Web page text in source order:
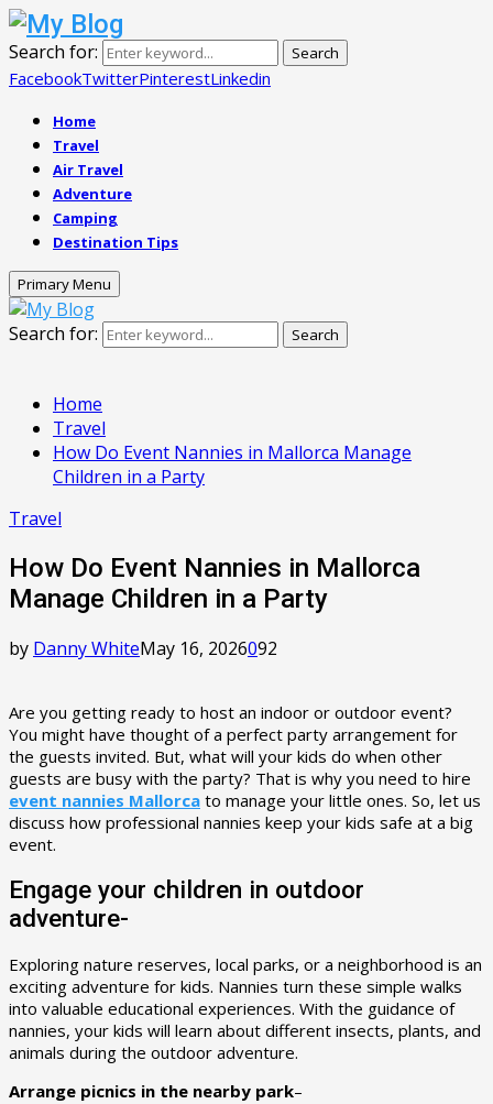
Search for: Search
FacebookTwitterPinterestLinkedin
Home
Travel
Air Travel
Adventure
Camping
Destination Tips
Primary Menu
Search for: Search
Home
Travel
How Do Event Nannies in Mallorca Manage
Children in a Party
Travel
How Do Event Nannies in Mallorca
Manage Children in a Party
by Danny WhiteMay 16, 2026092
Are you getting ready to host an indoor or outdoor event?
You might have thought of a perfect party arrangement for
the guests invited. But, what will your kids do when other
guests are busy with the party? That is why you need to hire
event nannies Mallorca to manage your little ones. So, let us
discuss how professional nannies keep your kids safe at a big
event.
Engage your children in outdoor
adventure-
Exploring nature reserves, local parks, or a neighborhood is an
exciting adventure for kids. Nannies turn these simple walks
into valuable educational experiences. With the guidance of
nannies, your kids will learn about different insects, plants, and
animals during the outdoor adventure.
Arrange picnics in the nearby park–